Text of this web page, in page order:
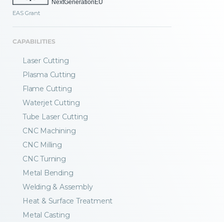
EAS Grant
CAPABILITIES
Laser Cutting
Plasma Cutting
Flame Cutting
Waterjet Cutting
Tube Laser Cutting
CNC Machining
CNC Milling
CNC Turning
Metal Bending
Welding & Assembly
Heat & Surface Treatment
Metal Casting